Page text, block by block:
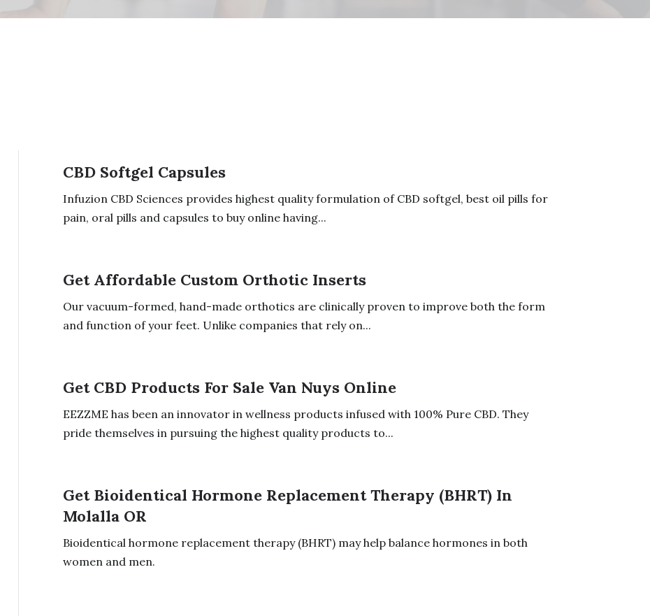
CBD Softgel Capsules
Infuzion CBD Sciences provides highest quality formulation of CBD softgel, best oil pills for
pain, oral pills and capsules to buy online having...
Get Affordable Custom Orthotic Inserts
Our vacuum-formed, hand-made orthotics are clinically proven to improve both the form
and function of your feet. Unlike companies that rely on...
Get CBD Products For Sale Van Nuys Online
EEZZME has been an innovator in wellness products infused with 100% Pure CBD. They
pride themselves in pursuing the highest quality products to...
Get Bioidentical Hormone Replacement Therapy (BHRT) In
Molalla OR
Bioidentical hormone replacement therapy (BHRT) may help balance hormones in both
women and men.